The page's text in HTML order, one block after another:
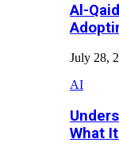
Al-
July 28,
AI
What